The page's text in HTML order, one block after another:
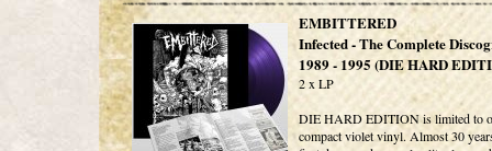
EMBITTERED
Infected - The Complete
1989 - 1995 (DIE HARD
2 x LP
DIE HARD EDITION is limited to
compact violet vinyl. Almost 30